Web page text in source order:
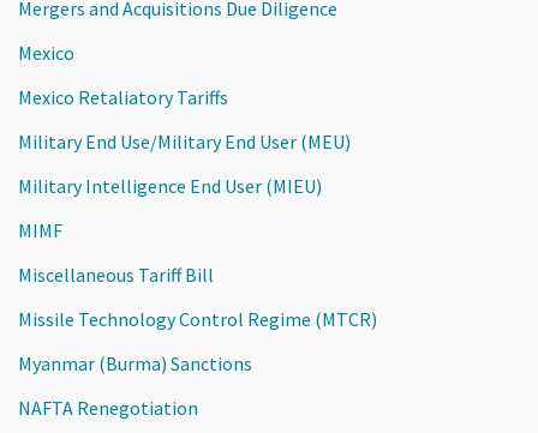
Mergers and Acquisitions Due Diligence
Mexico
Mexico Retaliatory Tariffs
Military End Use/Military End User (MEU)
Military Intelligence End User (MIEU)
MIMF
Miscellaneous Tariff Bill
Missile Technology Control Regime (MTCR)
Myanmar (Burma) Sanctions
NAFTA Renegotiation